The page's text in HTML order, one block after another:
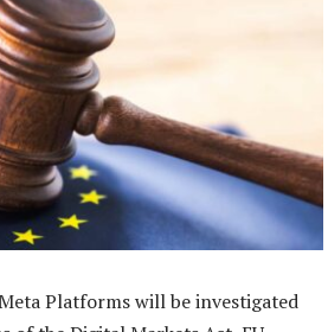
Platforms will be investigated